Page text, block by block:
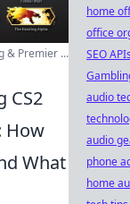
& Premier ...
CS2
How
What
home
office
SEO APIs
audio
audio
phone
home